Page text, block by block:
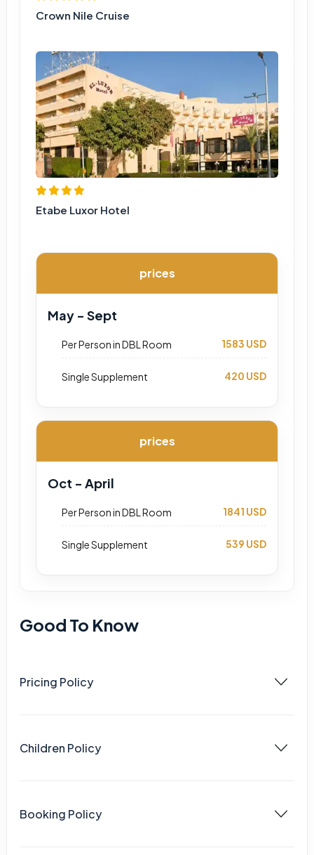
Crown Nile Cruise
Etabe Luxor Hotel
prices
May - Sept
Per Person in DBL Room 1583 USD
Single Supplement 420 USD
prices
Oct - April
Per Person in DBL Room 1841 USD
Single Supplement 539 USD
Good To Know
Pricing Policy
Children Policy
Booking Policy